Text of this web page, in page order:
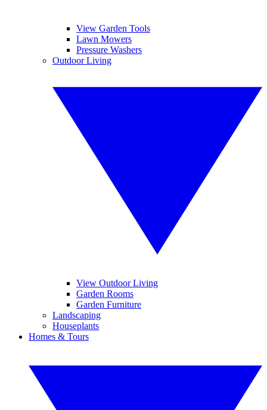
View Garden Tools
Lawn Mowers
Pressure Washers
Outdoor Living
View Outdoor Living
Garden Rooms
Garden Furniture
Landscaping
Houseplants
Homes & Tours